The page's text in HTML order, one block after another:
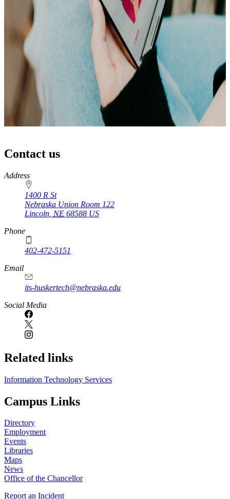
Contact us
https://
www.unl.edu
Address
1400 R St
Nebraska Union Room 122
Lincoln NE 68588 US
Phone
402-472-5151
Email
its-huskertech@nebraska.edu
Social Media
Related links
Information Technology Services
Campus Links
Directory
Employment
Events
Libraries
Maps
News
Office of the Chancellor
Report an Incident